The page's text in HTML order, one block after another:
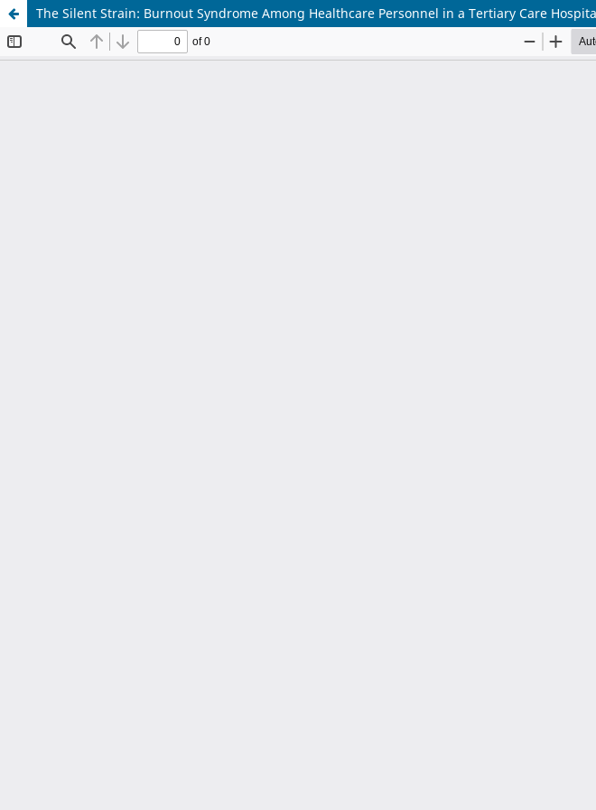
The Silent Strain: Burnout Syndrome Among Healthcare Personnel in a Tertiary Care